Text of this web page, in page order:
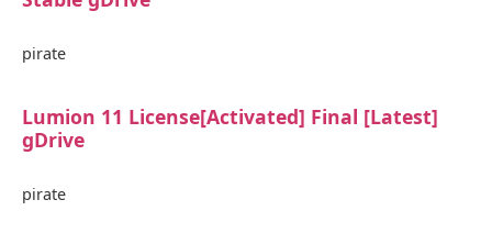
pirate
Lumion 11 License[Activated] Final [Latest]
gDrive
pirate